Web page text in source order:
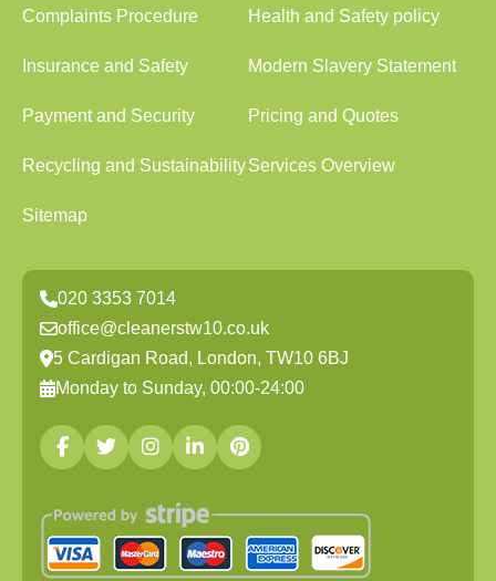
Complaints Procedure Health and Safety policy
Insurance and Safety Modern Slavery Statement
Payment and Security Pricing and Quotes
Recycling and SustainabilityServices Overview
Sitemap
020 3353 7014
office@cleanerstw10.co.uk
5 Cardigan Road, London, TW10 6BJ
Monday to Sunday, 00:00-24:00